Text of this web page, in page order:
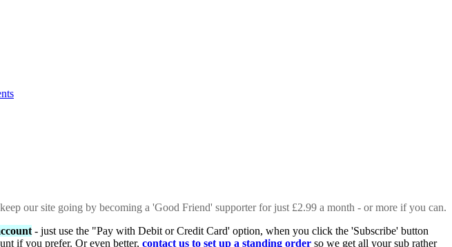
our site going by becoming a 'Good Friend' supporter for just £2.99 a month - or more if you can.
- just use the "Pay with Debit or Credit Card' option, when you click the 'Subscribe' button
if you prefer. Or even better, contact us to set up a standing order so we get all your sub rather